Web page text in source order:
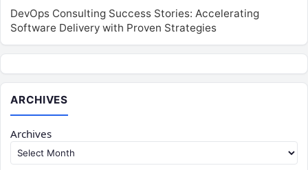
DevOps Consulting Success Stories: Accelerating
Software Delivery with Proven Strategies
ARCHIVES
Archives